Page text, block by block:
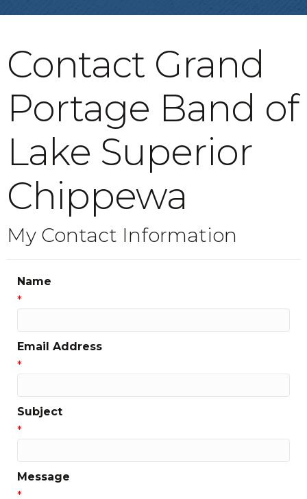
Contact Grand
Portage Band of
Lake Superior
Chippewa
My Contact Information
Name
*
Email Address
*
Subject
*
Message
*